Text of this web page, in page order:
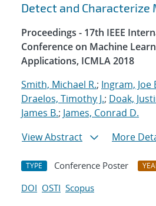
Detect and Characterize
Proceedings - 17th IEEE
Conference on Machine
Applications, ICMLA 2018
Smith, Michael R.; Ingram, Joe
Draelos, Timothy J.; Doak,
James B.; James, Conrad D.
View Abstract
More
TYPE Conference Poster
DOI OSTI Scopus